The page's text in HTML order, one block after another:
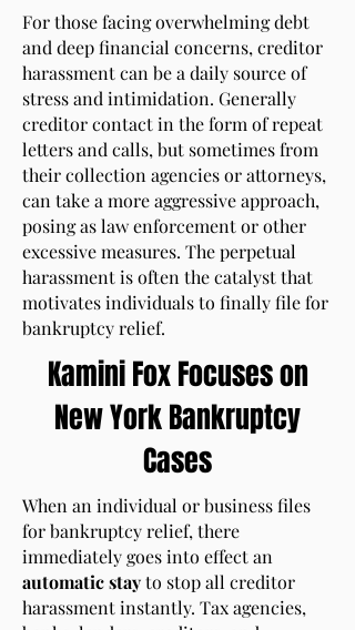
For those facing overwhelming debt
and deep financial concerns, creditor
harassment can be a daily source of
stress and intimidation. Generally
creditor contact in the form of repeat
letters and calls, but sometimes from
their collection agencies or attorneys,
can take a more aggressive approach,
posing as law enforcement or other
excessive measures. The perpetual
harassment is often the catalyst that
motivates individuals to finally file for
bankruptcy relief.
Kamini Fox Focuses on
New York Bankruptcy
Cases
When an individual or business files
for bankruptcy relief, there
immediately goes into effect an
automatic stayto stop all creditor
harassment instantly. Tax agencies,